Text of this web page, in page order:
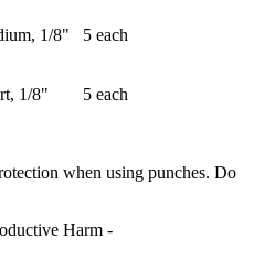
1/8" 5 each
1/8" 5 each
when using punches. Do
Harm -